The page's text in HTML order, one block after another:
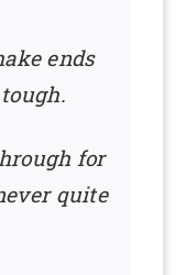
ends
for
quite